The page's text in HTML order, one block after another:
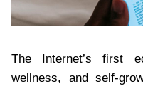
The Internet’s first
wellness, and self-